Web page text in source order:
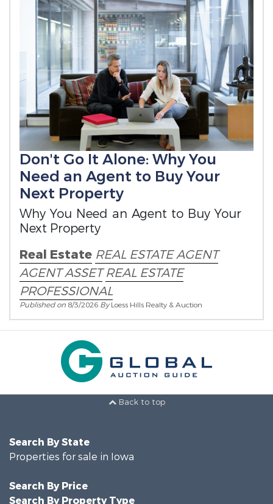
Don't Go It Alone: Why You
Need an Agent to Buy Your
Next Property
Why You Need an Agent to Buy Your
Next Property
Real Estate REAL ESTATE AGENT
AGENT ASSET REAL ESTATE
PROFESSIONAL
Published on 8/3/2026 ByLoess Hills Realty & Auction
Back to top
Search By State
Properties for sale in Iowa
Search By Price
Search By Property Type